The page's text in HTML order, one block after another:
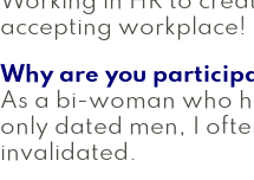
accepting workplace!
Why are you
As a bi-woman who
only dated men, I
invalidated.